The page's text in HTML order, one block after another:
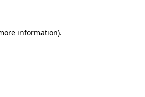
information).